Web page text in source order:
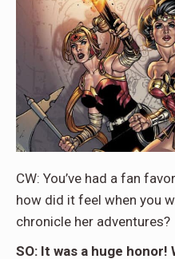
CW: You’ve had a fan
how did it feel when you
chronicle her adventures?
SO: It was a huge honor!